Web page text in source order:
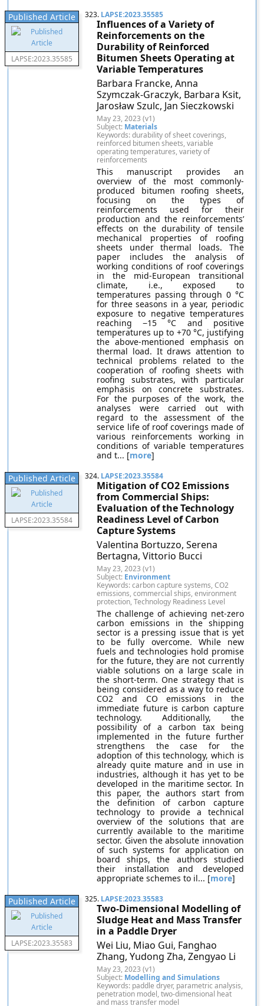
Published Article
LAPSE:2023.35585
323. LAPSE:2023.35585
Influences of a Variety of
Reinforcements on the
Durability of Reinforced
Bitumen Sheets Operating at
Variable Temperatures
Barbara Francke, Anna
Szymczak-Graczyk, Barbara Ksit,
Jarosław Szulc, Jan Sieczkowski
May 23, 2023 (v1)
Subject: Materials
Keywords: durability of sheet coverings,
reinforced bitumen sheets, variable
operating temperatures, variety of
reinforcements
This manuscript provides an
overview of the most commonly-
produced bitumen roofing sheets,
focusing on the types of
reinforcements used for their
production and the reinforcements’
effects on the durability of tensile
mechanical properties of roofing
sheets under thermal loads. The
paper includes the analysis of
working conditions of roof coverings
in the mid-European transitional
climate, i.e., exposed to
temperatures passing through 0 °C
for three seasons in a year, periodic
exposure to negative temperatures
reaching −15 °C and positive
temperatures up to +70 °C, justifying
the above-mentioned emphasis on
thermal load. It draws attention to
technical problems related to the
cooperation of roofing sheets with
roofing substrates, with particular
emphasis on concrete substrates.
For the purposes of the work, the
analyses were carried out with
regard to the assessment of the
service life of roof coverings made of
various reinforcements working in
conditions of variable temperatures
and t... [more]
Published Article
LAPSE:2023.35584
324. LAPSE:2023.35584
Mitigation of CO2 Emissions
from Commercial Ships:
Evaluation of the Technology
Readiness Level of Carbon
Capture Systems
Valentina Bortuzzo, Serena
Bertagna, Vittorio Bucci
May 23, 2023 (v1)
Subject: Environment
Keywords: carbon capture systems, CO2
emissions, commercial ships, environment
protection, Technology Readiness Level
The challenge of achieving net-zero
carbon emissions in the shipping
sector is a pressing issue that is yet
to be fully overcome. While new
fuels and technologies hold promise
for the future, they are not currently
viable solutions on a large scale in
the short-term. One strategy that is
being considered as a way to reduce
CO2 and CO emissions in the
immediate future is carbon capture
technology. Additionally, the
possibility of a carbon tax being
implemented in the future further
strengthens the case for the
adoption of this technology, which is
already quite mature and in use in
industries, although it has yet to be
developed in the maritime sector. In
this paper, the authors start from
the definition of carbon capture
technology to provide a technical
overview of the solutions that are
currently available to the maritime
sector. Given the absolute innovation
of such systems for application on
board ships, the authors studied
their installation and developed
appropriate schemes to il... [more]
Published Article
LAPSE:2023.35583
325. LAPSE:2023.35583
Two-Dimensional Modelling of
Sludge Heat and Mass Transfer
in a Paddle Dryer
Wei Liu, Miao Gui, Fanghao
Zhang, Yudong Zha, Zengyao Li
May 23, 2023 (v1)
Subject: Modelling and Simulations
Keywords: paddle dryer, parametric analysis,
penetration model, two-dimensional heat
and mass transfer model